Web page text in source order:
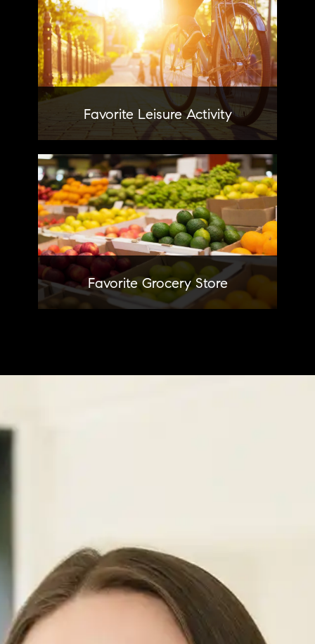
Favorite Leisure Activity
Pretending to be movie critics
with my sisters
Favorite Grocery Store
Wegmans
Learn More